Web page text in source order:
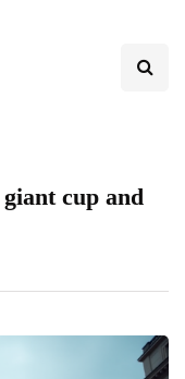
cup and